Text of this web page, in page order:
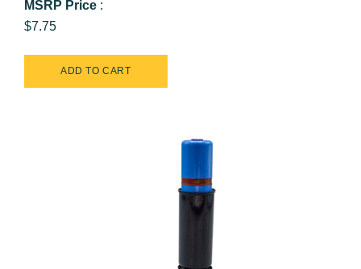
MSRP Price :
$7.75